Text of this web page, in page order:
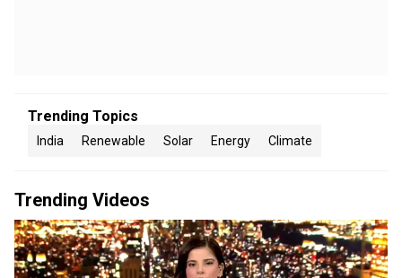
Trending Topics
India Renewable Solar Energy Climate
Trending Videos